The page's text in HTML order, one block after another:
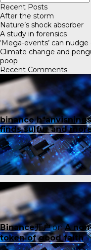
Recent Posts
After the storm
Nature’s shock absorber
A study in forensics
‘Mega-events’ can
Climate change and
poop
Recent Comments
binance
finds sulfur and
Binance开户onA
token of good faith